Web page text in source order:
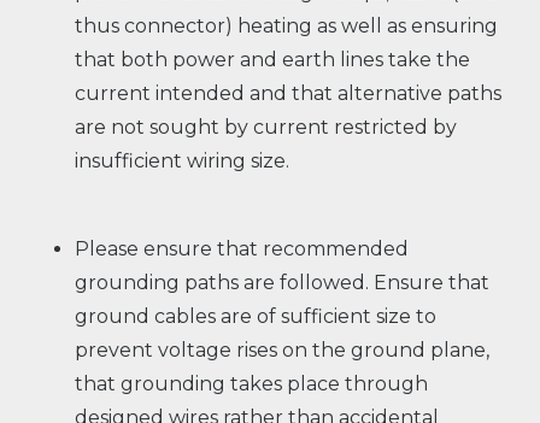
thus connector) heating as well as ensuring
that both power and earth lines take the
current intended and that alternative paths
are not sought by current restricted by
insufficient wiring size.
Please ensure that recommended
grounding paths are followed. Ensure that
ground cables are of sufficient size to
prevent voltage rises on the ground plane,
that grounding takes place through
designed wires rather than accidental